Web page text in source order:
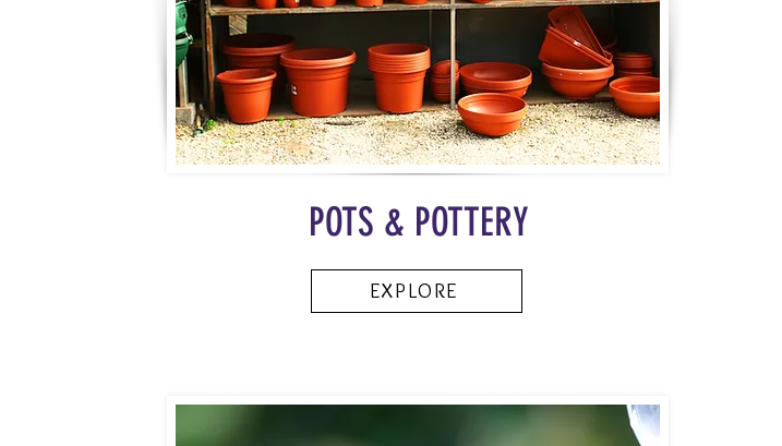
POTS & POTTERY
EXPLORE